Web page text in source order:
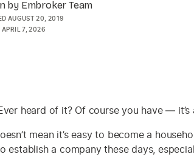
by Embroker Team
AUGUST 20, 2019
APRIL 7, 2026
heard of it? Of course you have — it’s
mean it’s easy to become a
establish a company these days,